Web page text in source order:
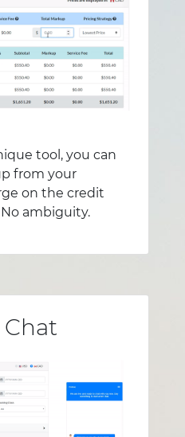
tool, you can
from your
on the credit
ambiguity.
Chat